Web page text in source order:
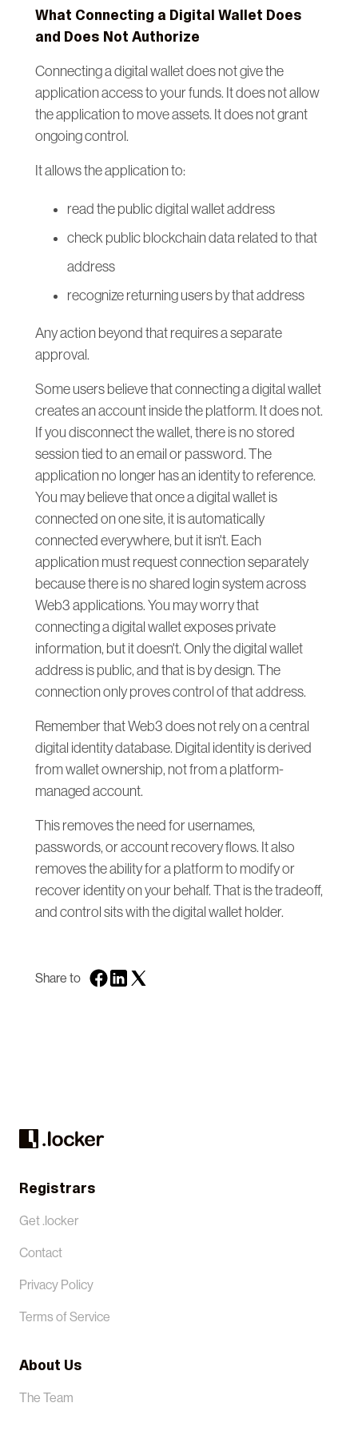
What Connecting a Digital Wallet Does
and Does Not Authorize
Connecting a digital wallet does not give the
application access to your funds. It does not allow
the application to move assets. It does not grant
ongoing control.
It allows the application to:
read the public digital wallet address
check public blockchain data related to that
address
recognize returning users by that address
Any action beyond that requires a separate
approval.
Some users believe that connecting a digital wallet
creates an account inside the platform. It does not.
If you disconnect the wallet, there is no stored
session tied to an email or password. The
application no longer has an identity to reference.
You may believe that once a digital wallet is
connected on one site, it is automatically
connected everywhere, but it isn't. Each
application must request connection separately
because there is no shared login system across
Web3 applications. You may worry that
connecting a digital wallet exposes private
information, but it doesn't. Only the digital wallet
address is public, and that is by design. The
connection only proves control of that address.
Remember that Web3 does not rely on a central
digital identity database. Digital identity is derived
from wallet ownership, not from a platform-
managed account.
This removes the need for usernames,
passwords, or account recovery flows. It also
removes the ability for a platform to modify or
recover identity on your behalf. That is the tradeoff,
and control sits with the digital wallet holder.
Share to
Registrars
Get .locker
Contact
Privacy Policy
Terms of Service
About Us
The Team